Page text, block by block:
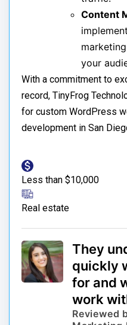
Content
your
With a commitment to
record, TinyFrog
for custom WordPress
development in San
Less than $10,000
Real estate
They
quickly
for and
work
Reviewed